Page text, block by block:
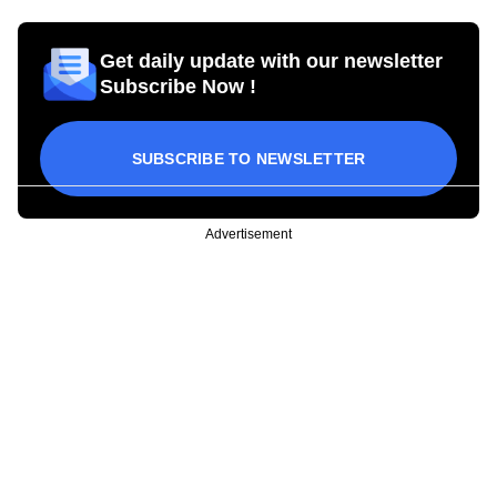
Get daily update with our newsletter
Subscribe Now !
SUBSCRIBE TO NEWSLETTER
Advertisement